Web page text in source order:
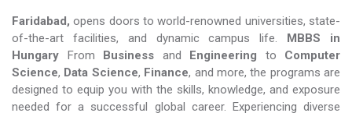
Faridabad,opens doors to world-renowned universities, state-
of-the-art facilities, and dynamic campus life. MBBS in
Hungary From Business and Engineering to Computer
Science, Data Science, Finance, and more, the programs are
designed to equip you with the skills, knowledge, and exposure
needed for a successful global career. Experiencing diverse